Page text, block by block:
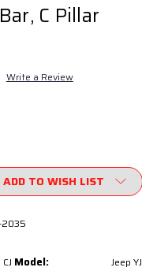
C Pillar
Write a Review
ADD TO WISH LIST
2035
Model: Jeep YJ